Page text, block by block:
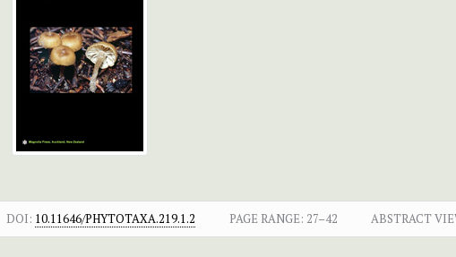
DOI: 10.11646/PHYTOTAXA.219.1.2 PAGE RANGE: 27–42 ABSTRACT